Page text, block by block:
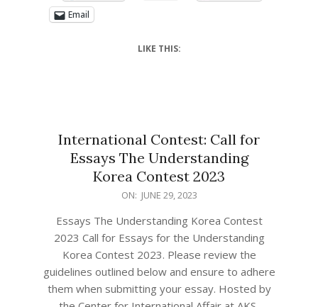
Email
LIKE THIS:
International Contest: Call for
Essays The Understanding
Korea Contest 2023
ON: JUNE 29, 2023
Essays The Understanding Korea Contest
2023 Call for Essays for the Understanding
Korea Contest 2023. Please review the
guidelines outlined below and ensure to adhere
them when submitting your essay. ​Hosted by